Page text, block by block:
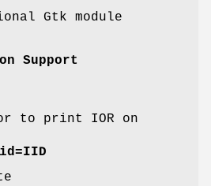
Gtk module
Support
to print IOR on